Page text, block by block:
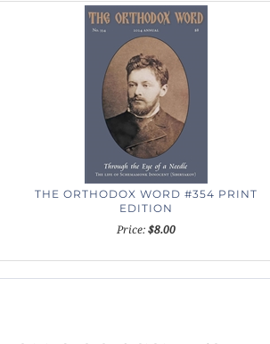
THE ORTHODOX WORD #354 PRINT
EDITION
Price:$8.00